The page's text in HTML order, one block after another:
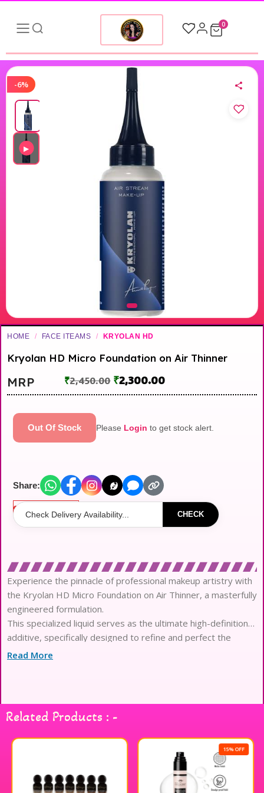
0
-6%
▶
HOME / FACE ITEAMS / KRYOLAN HD
Kryolan HD Micro Foundation on Air Thinner
MRP ₹2,450.00 ₹2,300.00
Out Of Stock Please Login to get stock alert.
Share:
CHECK
Experience the pinnacle of professional makeup artistry with
the Kryolan HD Micro Foundation on Air Thinner, a masterfully
engineered formulation.
This specialized liquid serves as the ultimate high-definition
additive, specifically designed to refine and perfect the
consistency of airbrush foundations.
Crafted with skin-loving ingredients like Vitamin E, it provides
essential antioxidant protection while maintaining the
integrity of your flawless complexion.
The innovative formula optimizes product distribution,
ensuring a seamless and streak-free finish that meets the
rigorous demands of digital technology.
Read More
Related Products : -
15% OFF